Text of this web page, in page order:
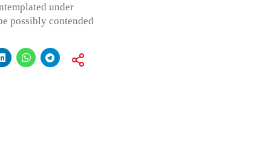
under
possibly contended